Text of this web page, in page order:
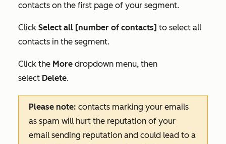
contacts on the first page of your segment.
Click Select all [number of contacts] to select all
contacts in the segment.
Click the More dropdown menu, then
select Delete.
Please note: contacts marking your emails
as spam will hurt the reputation of your
email sending reputation and could lead to a